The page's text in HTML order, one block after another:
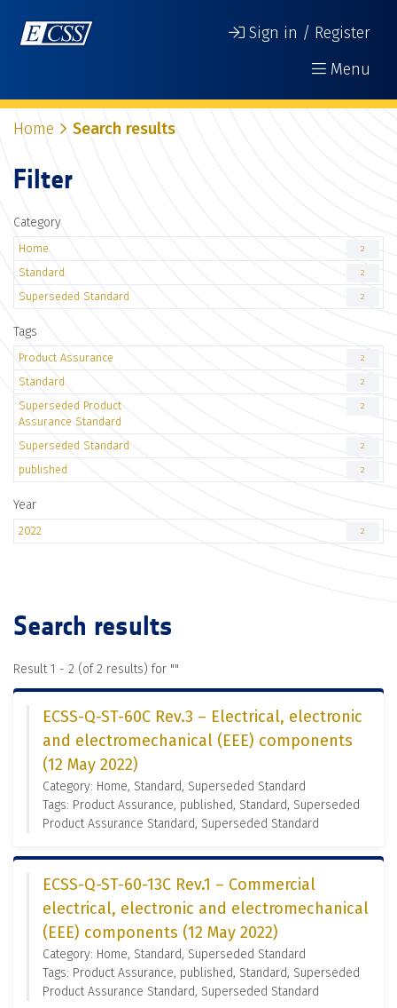
Sign in / Register
Menu
Home Search results
Filter
Category
Home 2
Standard 2
Superseded Standard 2
Tags
Product Assurance 2
Standard 2
Superseded Product
Assurance Standard
2
Superseded Standard 2
published 2
Year
2022 2
Search results
Result 1 - 2 (of 2 results) for ""
ECSS-Q-ST-60C Rev.3 – Electrical, electronic
and electromechanical (EEE) components
(12 May 2022)
Category: Home, Standard, Superseded Standard
Tags: Product Assurance, published, Standard, Superseded
Product Assurance Standard, Superseded Standard
ECSS-Q-ST-60-13C Rev.1 – Commercial
electrical, electronic and electromechanical
(EEE) components (12 May 2022)
Category: Home, Standard, Superseded Standard
Tags: Product Assurance, published, Standard, Superseded
Product Assurance Standard, Superseded Standard